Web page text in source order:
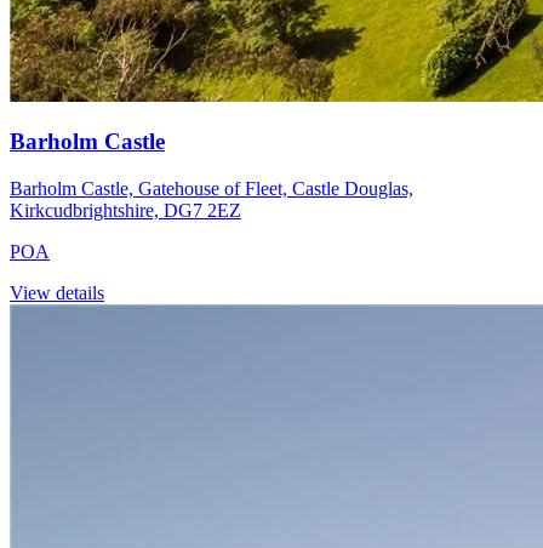
Barholm Castle
Barholm Castle, Gatehouse of Fleet, Castle Douglas,
Kirkcudbrightshire, DG7 2EZ
POA
View details